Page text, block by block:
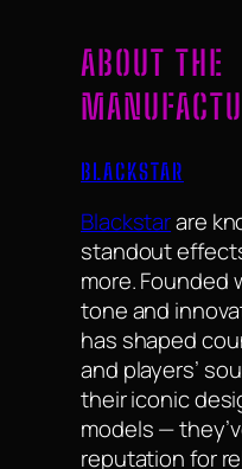
ABOUT THE
BLACKSTAR
Blackstarare
standout
more. Founded
tone and
has shaped
and players’
their iconic
models —
reputation for